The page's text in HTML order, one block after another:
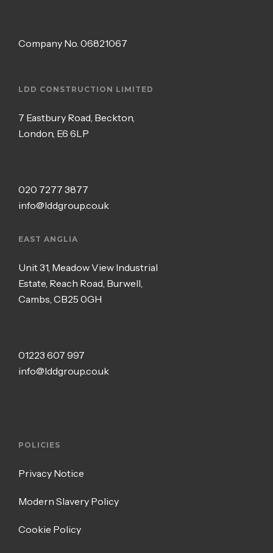
Company No. 06821067
LDD CONSTRUCTION LIMITED
7 Eastbury Road, Beckton,
London, E6 6LP
020 7277 3877
info@lddgroup.co.uk
EAST ANGLIA
Unit 31, Meadow View Industrial
Estate, Reach Road, Burwell,
Cambs, CB25 0GH
01223 607 997
info@lddgroup.co.uk
POLICIES
Privacy Notice
Modern Slavery Policy
Cookie Policy